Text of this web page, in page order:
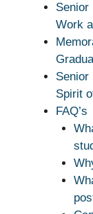
Senior
Work
Senior
Spirit
FAQ’s